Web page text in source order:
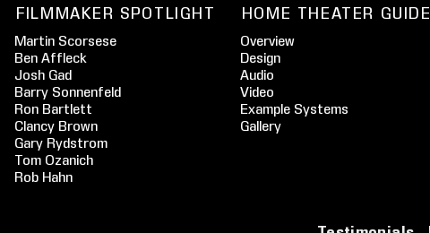
FILMMAKER SPOTLIGHT
Martin Scorsese
Ben Affleck
Josh Gad
Barry Sonnenfeld
Ron Bartlett
Clancy Brown
Gary Rydstrom
Tom Ozanich
Rob Hahn
HOME THEATER GUIDE
Overview
Design
Audio
Video
Example Systems
Gallery